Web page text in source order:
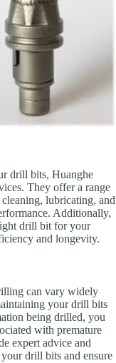
drill bits, Huanghe
They offer a range
lubricating, and
Additionally,
drill bit for your
and longevity.
can vary widely
your drill bits
being drilled, you
with premature
expert advice and
drill bits and ensure